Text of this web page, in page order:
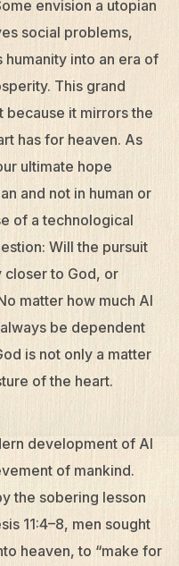
envision a utopian
social problems,
into an era of
This grand
because it mirrors the
has for heaven. As
ultimate hope
and not in human or
of a technological
Will the pursuit
closer to God, or
matter how much AI
be dependent
is not only a matter
of the heart.
development of AI
of mankind.
the sobering lesson
11:4–8, men sought
heaven, to “make for